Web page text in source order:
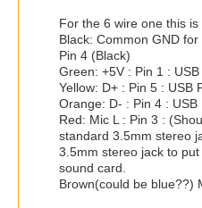
For the 6 wire one this
Black: Common GND
Pin 4 (Black)
Green: +5V : Pin 1 :
Yellow: D+ : Pin 5 : USB
Orange: D- : Pin 4 : USB
Red: Mic L : Pin 3 :
standard 3.5mm stereo
3.5mm stereo jack to
sound card.
Brown(could be blue??)